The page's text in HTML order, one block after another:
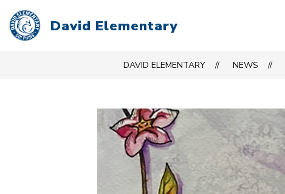
content
David Elementary
DAVID ELEMENTARY NEWS